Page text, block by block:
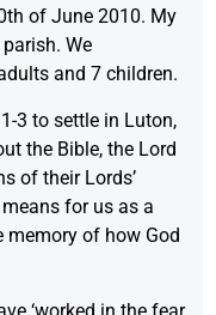
of June 2010. My
We
and 7 children.
3 to settle in Luton,
the Bible, the Lord
of their Lords’
for us as a
memory of how God
‘worked in the fear